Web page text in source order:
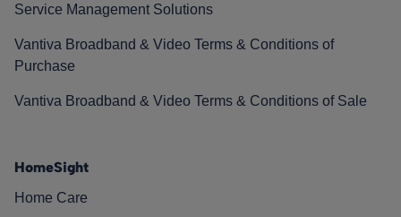
Service Management Solutions
Vantiva Broadband & Video Terms & Conditions of
Purchase
Vantiva Broadband & Video Terms & Conditions of Sale
HomeSight
Home Care